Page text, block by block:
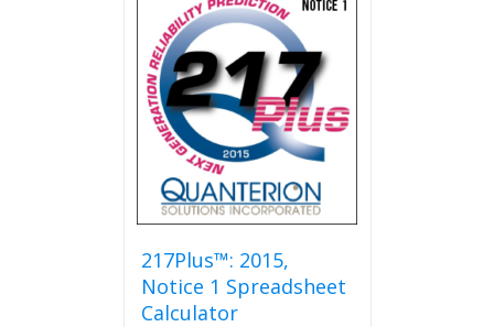
217Plus™: 2015,
Notice 1 Spreadsheet
Calculator